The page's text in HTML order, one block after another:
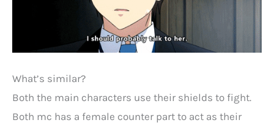
What’s similar?
Both the main characters use their shields to fight.
Both mc has a female counter part to act as their